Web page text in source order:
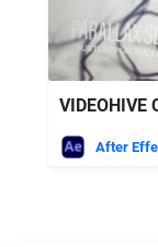
VIDEOHIVE